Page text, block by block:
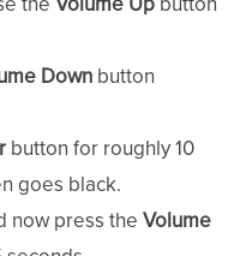
Down button
button for roughly 10
goes black.
now press the Volume